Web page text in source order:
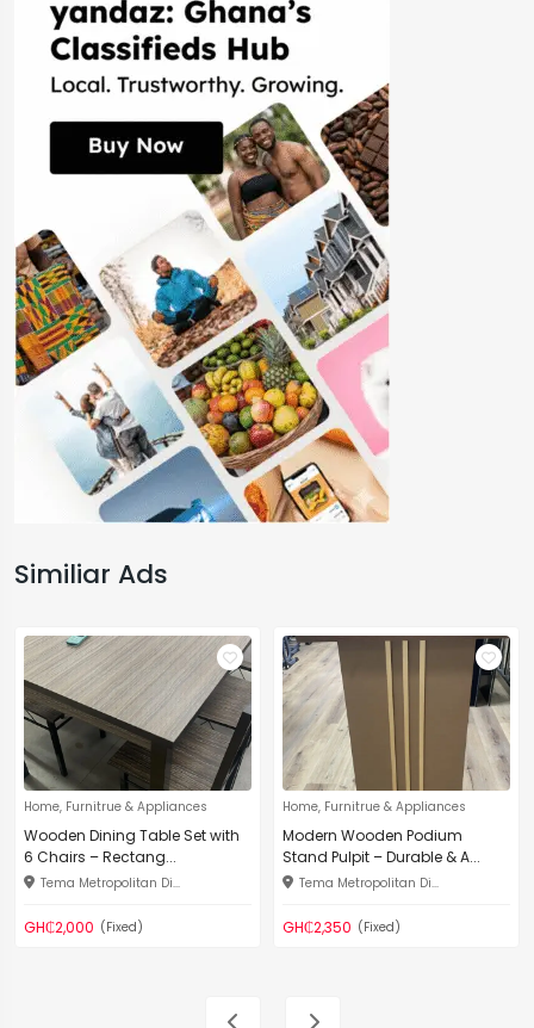
Similiar Ads
Home, Furnitrue & Appliances
Wooden Dining Table Set with
6 Chairs – Rectang...
Tema Metropolitan Di...
GH₵2,000 (Fixed)
Home, Furnitrue & Appliances
Modern Wooden Podium
Stand Pulpit – Durable & A...
Tema Metropolitan Di...
GH₵2,350 (Fixed)